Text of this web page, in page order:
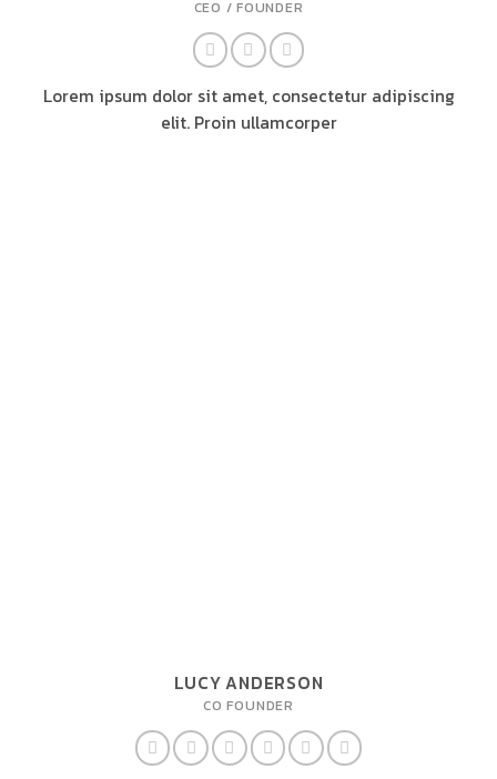
CEO / FOUNDER
Lorem ipsum dolor sit amet, consectetur adipiscing
elit. Proin ullamcorper
LUCY ANDERSON
CO FOUNDER